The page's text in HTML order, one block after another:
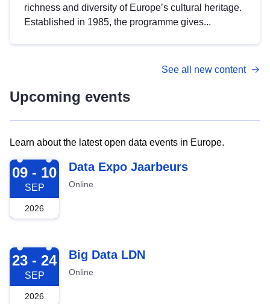
richness and diversity of Europe’s cultural heritage.
Established in 1985, the programme gives...
See all new content
Upcoming events
Learn about the latest open data events in Europe.
2026-09-09
09 - 10
SEP
2026
Data Expo Jaarbeurs
Online
2026-09-23
23 - 24
SEP
2026
Big Data LDN
Online